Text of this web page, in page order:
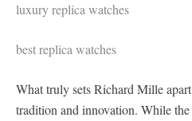
luxury replica watches
best replica watches
What truly sets Richard Mille
tradition and innovation. While